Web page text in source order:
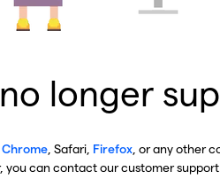
longer
Chrome , Safari, Firefox , or any other
can contact our customer